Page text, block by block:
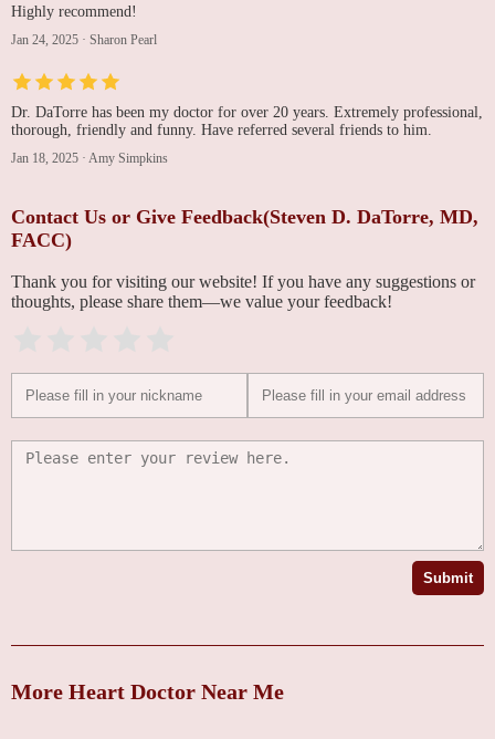
Highly recommend!
Jan 24, 2025 · Sharon Pearl
Dr. DaTorre has been my doctor for over 20 years. Extremely professional,
thorough, friendly and funny. Have referred several friends to him.
Jan 18, 2025 · Amy Simpkins
Contact Us or Give Feedback(Steven D. DaTorre, MD,
FACC)
Thank you for visiting our website! If you have any suggestions or
thoughts, please share them—we value your feedback!
Submit
More Heart Doctor Near Me